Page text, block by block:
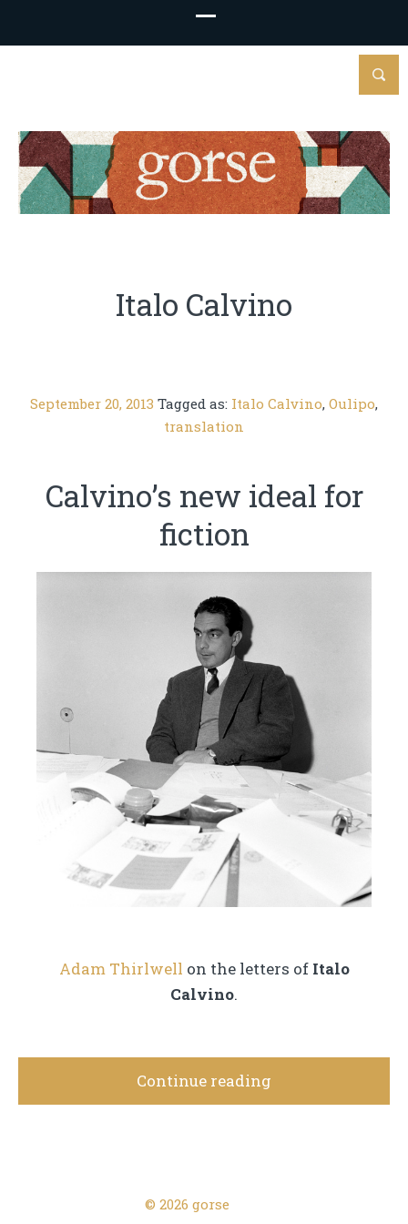
Italo Calvino
September 20, 2013 Tagged as: Italo Calvino, Oulipo,
translation
Calvino’s new ideal for
fiction
Adam Thirlwell on the letters of Italo
Calvino.
Continue reading
© 2026 gorse